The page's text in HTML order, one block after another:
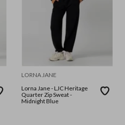
LORNA JANE
Lorna Jane - LJC Heritage
Quarter Zip Sweat -
Midnight Blue